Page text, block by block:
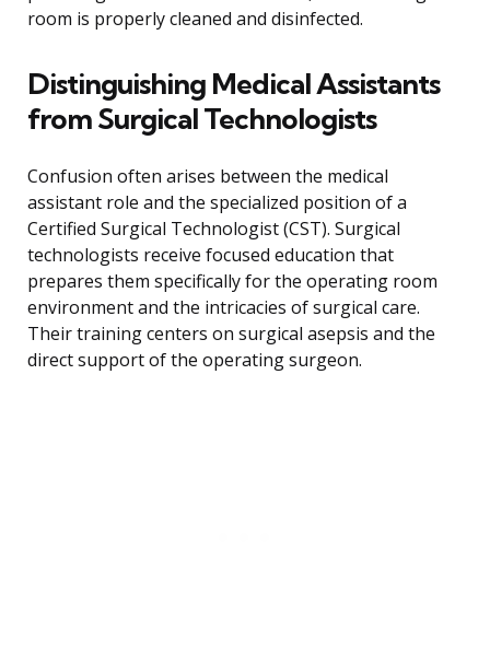
room is properly cleaned and disinfected.
Distinguishing Medical Assistants
from Surgical Technologists
Confusion often arises between the medical
assistant role and the specialized position of a
Certified Surgical Technologist (CST). Surgical
technologists receive focused education that
prepares them specifically for the operating room
environment and the intricacies of surgical care.
Their training centers on surgical asepsis and the
direct support of the operating surgeon.